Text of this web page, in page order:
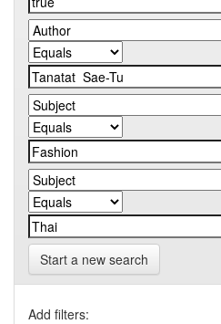
Start a new search
Add filters: